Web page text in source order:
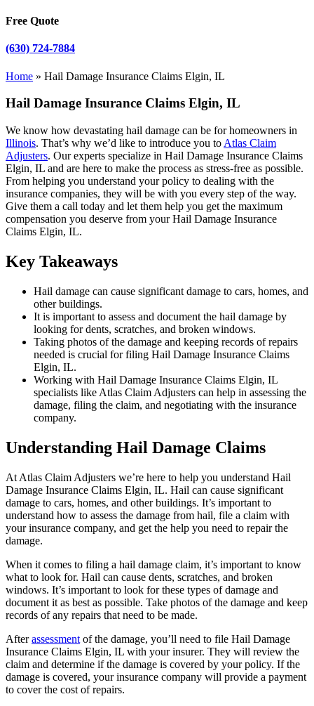
Free Quote
(630) 724-7884
Home » Hail Damage Insurance Claims Elgin, IL
Hail Damage Insurance Claims Elgin, IL
We know how devastating hail damage can be for homeowners in
Illinois. That’s why we’d like to introduce you to Atlas Claim
Adjusters. Our experts specialize in Hail Damage Insurance Claims
Elgin, IL and are here to make the process as stress-free as possible.
From helping you understand your policy to dealing with the
insurance companies, they will be with you every step of the way.
Give them a call today and let them help you get the maximum
compensation you deserve from your Hail Damage Insurance
Claims Elgin, IL.
Key Takeaways
Hail damage can cause significant damage to cars, homes, and
other buildings.
It is important to assess and document the hail damage by
looking for dents, scratches, and broken windows.
Taking photos of the damage and keeping records of repairs
needed is crucial for filing Hail Damage Insurance Claims
Elgin, IL.
Working with Hail Damage Insurance Claims Elgin, IL
specialists like Atlas Claim Adjusters can help in assessing the
damage, filing the claim, and negotiating with the insurance
company.
Understanding Hail Damage Claims
At Atlas Claim Adjusters we’re here to help you understand Hail
Damage Insurance Claims Elgin, IL. Hail can cause significant
damage to cars, homes, and other buildings. It’s important to
understand how to assess the damage from hail, file a claim with
your insurance company, and get the help you need to repair the
damage.
When it comes to filing a hail damage claim, it’s important to know
what to look for. Hail can cause dents, scratches, and broken
windows. It’s important to look for these types of damage and
document it as best as possible. Take photos of the damage and keep
records of any repairs that need to be made.
Afterassessment of the damage, you’ll need to file Hail Damage
Insurance Claims Elgin, IL with your insurer. They will review the
claim and determine if the damage is covered by your policy. If the
damage is covered, your insurance company will provide a payment
to cover the cost of repairs.